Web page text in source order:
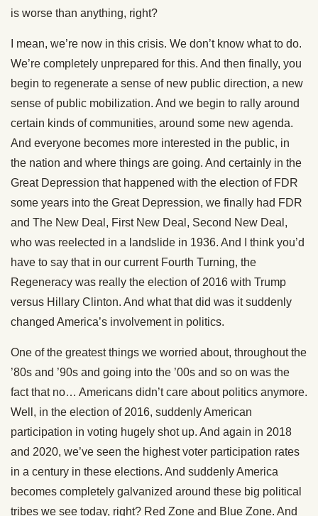
is worse than anything, right?
I mean, we’re now in this crisis. We don’t know what to do.
We’re completely unprepared for this. And then finally, you
begin to regenerate a sense of new public direction, a new
sense of public mobilization. And we begin to rally around
certain kinds of communities, around some new agenda.
And everyone becomes more interested in the public, in
the nation and where things are going. And certainly in the
Great Depression that happened with the election of FDR
some years into the Great Depression, we finally had FDR
and The New Deal, First New Deal, Second New Deal,
who was reelected in a landslide in 1936. And I think you’d
have to say that in our current Fourth Turning, the
Regeneracy was really the election of 2016 with Trump
versus Hillary Clinton. And what that did was it suddenly
changed America’s involvement in politics.
One of the greatest things we worried about, throughout the
’80s and ’90s and going into the ’00s and so on was the
fact that no… Americans didn’t care about politics anymore.
Well, in the election of 2016, suddenly American
participation in voting hugely shot up. And again in 2018
and 2020, we’ve seen the highest voter participation rates
in a century in these elections. And suddenly America
becomes completely galvanized around these big political
tribes we see today, right? Red Zone and Blue Zone. And